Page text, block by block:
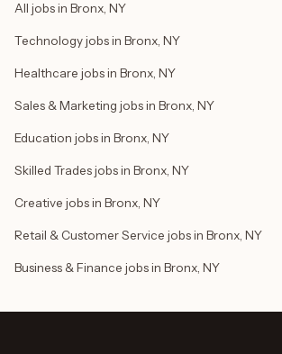
All jobs in Bronx, NY
Technology jobs in Bronx, NY
Healthcare jobs in Bronx, NY
Sales & Marketing jobs in Bronx, NY
Education jobs in Bronx, NY
Skilled Trades jobs in Bronx, NY
Creative jobs in Bronx, NY
Retail & Customer Service jobs in Bronx, NY
Business & Finance jobs in Bronx, NY